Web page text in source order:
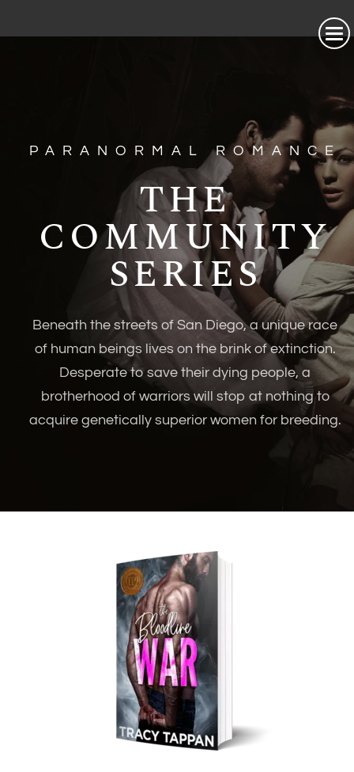
PARANORMAL ROMANCE
THE
COMMUNITY
SERIES
Beneath the streets of San Diego, a unique race
of human beings lives on the brink of extinction.
Desperate to save their dying people, a
brotherhood of warriors will stop at nothing to
acquire genetically superior women for breeding.